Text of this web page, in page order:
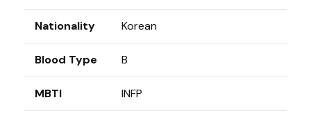
Nationality Korean
Blood Type B
MBTI INFP